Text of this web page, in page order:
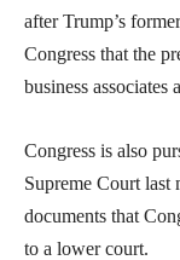
after Trump’s
Congress that the
business associates
Congress is also
Supreme Court last
documents that
to a lower court.